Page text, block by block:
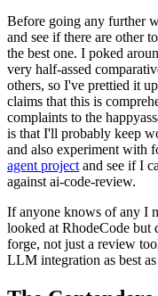
Before going any further
and see if there are other
the best one. I poked
very half-assed
others, so I've prettied it
claims that this is
complaints to the
is that I'll probably keep
and also experiment with
agent project and see if I
against ai-code-review.
If anyone knows of any I
looked at RhodeCode but
forge, not just a review
LLM integration as best